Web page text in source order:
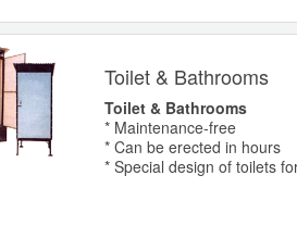
Toilet & Bathrooms
Toilet & Bathrooms
* Maintenance-free
* Can be erected in hours
* Special design of toilets